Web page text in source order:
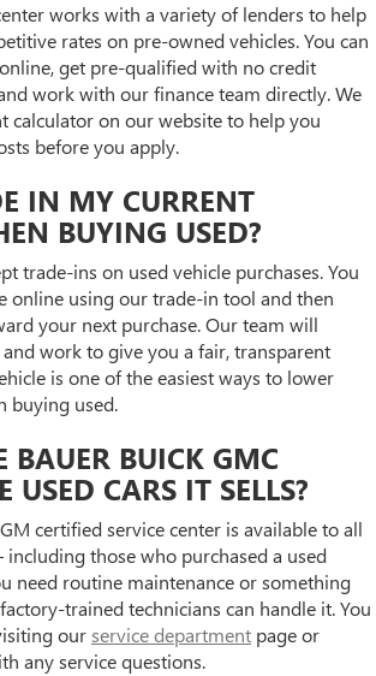
works with a variety of lenders to help
rates on pre-owned vehicles. You can
get pre-qualified with no credit
work with our finance team directly. We
calculator on our website to help you
before you apply.
IN MY CURRENT
BUYING USED?
trade-ins on used vehicle purchases. You
online using our trade-in tool and then
your next purchase. Our team will
work to give you a fair, transparent
is one of the easiest ways to lower
buying used.
BAUER BUICK GMC
USED CARS IT SELLS?
certified service center is available to all
those who purchased a used
need routine maintenance or something
trained technicians can handle it. You
ourservice department page or
any service questions.